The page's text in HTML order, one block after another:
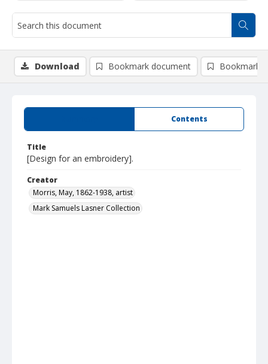
Contents
Title
[Design for an embroidery].
Creator
Morris, May, 1862-1938, artist
Mark Samuels Lasner Collection
Download Bookmark document Bookmark